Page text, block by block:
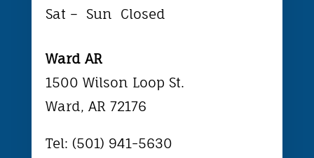
Sat – Sun Closed
Ward AR
1500 Wilson Loop St.
Ward, AR 72176
Tel: (501) 941-5630